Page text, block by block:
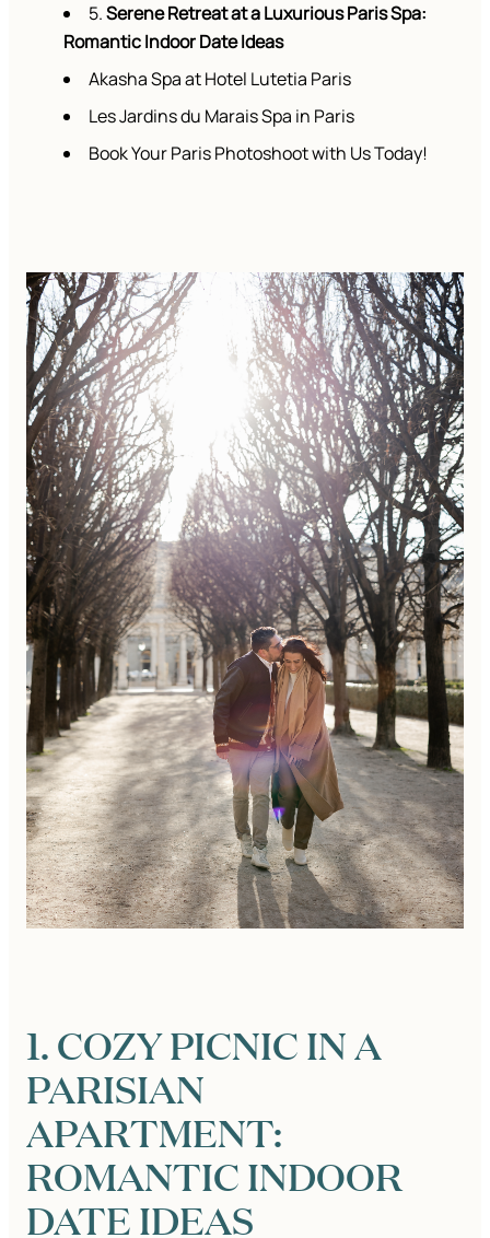
5.Serene Retreat at a Luxurious Paris Spa:
Romantic Indoor Date Ideas
Akasha Spa at Hotel Lutetia Paris
Les Jardins du Marais Spa in Paris
Book Your Paris Photoshoot with Us Today!
1. COZY PICNIC IN A
PARISIAN
APARTMENT:
ROMANTIC INDOOR
DATE IDEAS